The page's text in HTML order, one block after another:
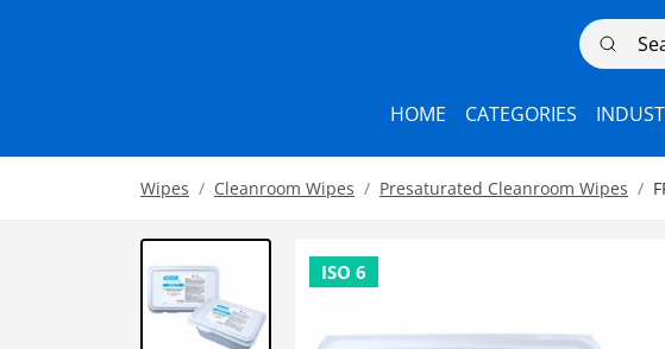
Search
HOME CATEGORIES
Wipes Cleanroom Wipes Presaturated Cleanroom Wipes